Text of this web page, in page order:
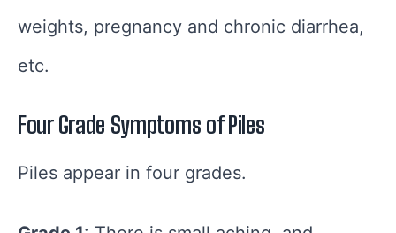
weights, pregnancy and chronic diarrhea,
etc.
Four Grade Symptoms of Piles
Piles appear in four grades.